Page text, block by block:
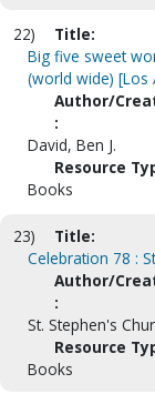
22)
Title:
Big five sweet
(world wide) [Los
Author/
:
David, Ben J.
Resource
Books
23)
Title:
Celebration 78 :
Author/
:
St. Stephen's
Resource
Books